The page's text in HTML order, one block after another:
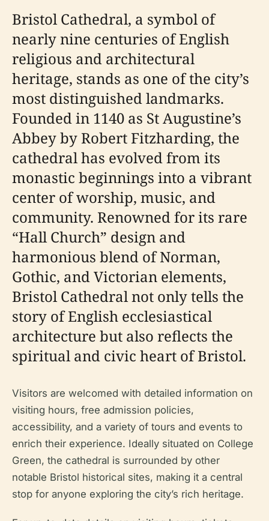
Bristol Cathedral, a symbol of
nearly nine centuries of English
religious and architectural
heritage, stands as one of the city’s
most distinguished landmarks.
Founded in 1140 as St Augustine’s
Abbey by Robert Fitzharding, the
cathedral has evolved from its
monastic beginnings into a vibrant
center of worship, music, and
community. Renowned for its rare
“Hall Church” design and
harmonious blend of Norman,
Gothic, and Victorian elements,
Bristol Cathedral not only tells the
story of English ecclesiastical
architecture but also reflects the
spiritual and civic heart of Bristol.
Visitors are welcomed with detailed information on
visiting hours, free admission policies,
accessibility, and a variety of tours and events to
enrich their experience. Ideally situated on College
Green, the cathedral is surrounded by other
notable Bristol historical sites, making it a central
stop for anyone exploring the city’s rich heritage.